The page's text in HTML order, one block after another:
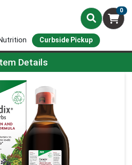
0
Curbside Pickup
PageDetails